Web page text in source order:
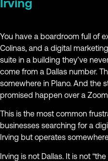
Irving
You have a boardroom full of
Colinas, and a digital
suite in a building they’ve
come from a Dallas number.
somewhere in Plano. And the
promised happen over a
This is the most common
businesses searching for a
Irving but operates
Irving is not Dallas. It is not